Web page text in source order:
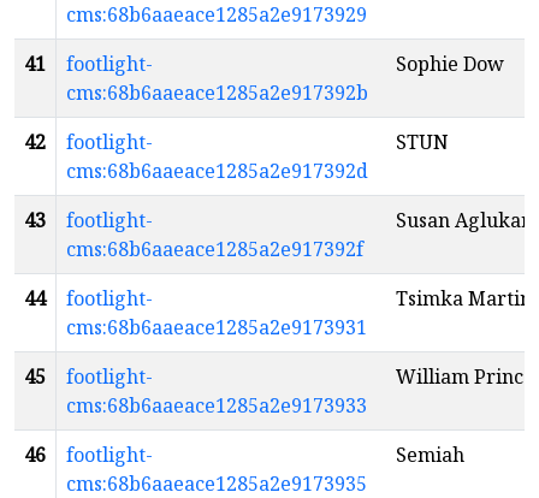
cms:68b6aaeace1285a2e9173929
41
footlight-
cms:68b6aaeace1285a2e917392b
Sophie Dow
42
footlight-
cms:68b6aaeace1285a2e917392d
STUN
43
footlight-
cms:68b6aaeace1285a2e917392f
Susan
44
footlight-
cms:68b6aaeace1285a2e9173931
Tsimka Martin
45
footlight-
cms:68b6aaeace1285a2e9173933
William Prince
46
footlight-
cms:68b6aaeace1285a2e9173935
Semiah